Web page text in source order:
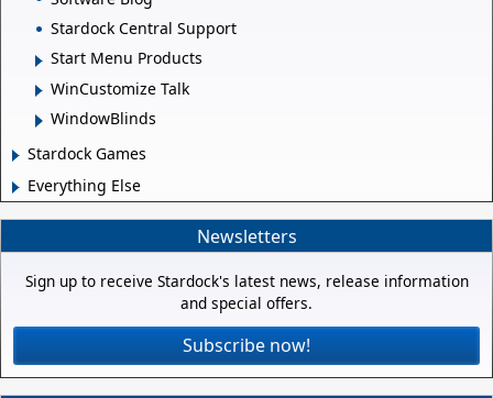
Stardock Central Support
Start Menu Products
WinCustomize Talk
WindowBlinds
Stardock Games
Everything Else
Newsletters
Sign up to receive Stardock's latest news, release information
and special offers.
Subscribe now!